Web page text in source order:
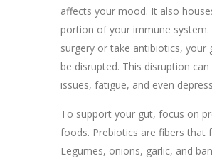
affects your mood. It also
portion of your immune system.
surgery or take antibiotics, your
be disrupted. This disruption
issues, fatigue, and even
To support your gut, focus on
foods. Prebiotics are fibers that
Legumes, onions, garlic, and